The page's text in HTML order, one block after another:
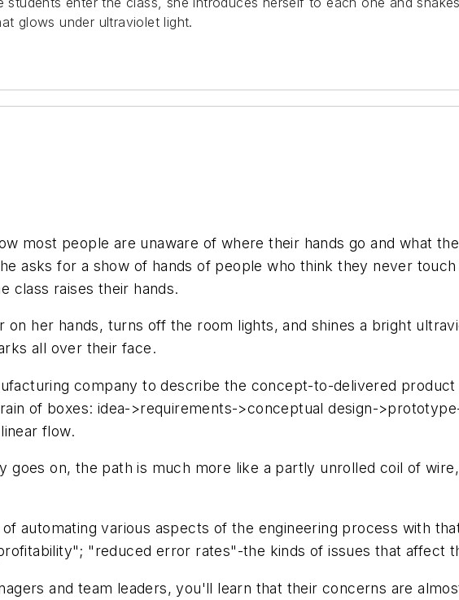
glows under ultraviolet light.
most people are unaware of where their hands go and what
asks for a show of hands of people who think they never
class raises their hands.
on her hands, turns off the room lights, and shines a bright
all over their face.
company to describe the concept-to-delivered
of boxes: idea->requirements->conceptual design-
flow.
goes on, the path is much more like a partly unrolled coil of
automating various aspects of the engineering process with
"reduced error rates"-the kinds of issues that affect
and team leaders, you'll learn that their concerns are